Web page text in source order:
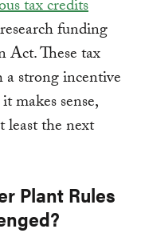
tax credits
funding
These tax
strong incentive
makes sense,
least the next
Plant Rules